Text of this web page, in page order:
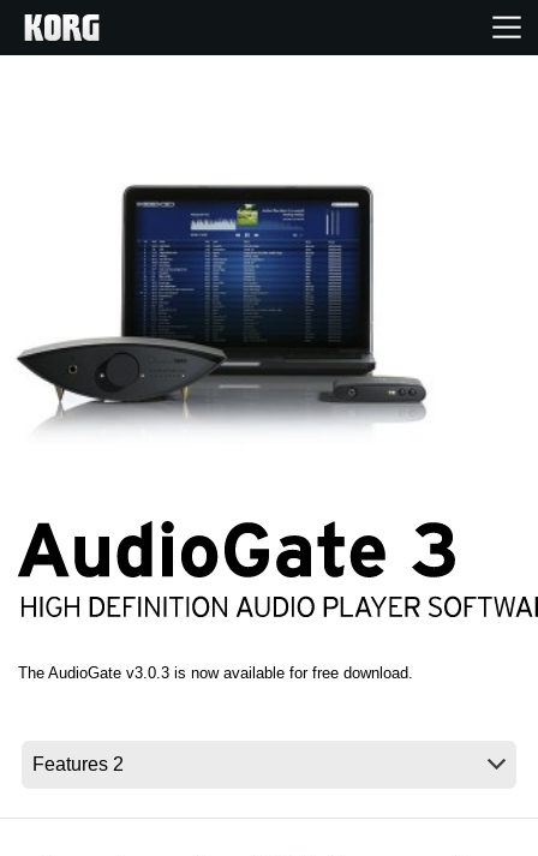
Evénements
Support
News
Lieu
The AudioGate v3.0.3 is now available for free download.